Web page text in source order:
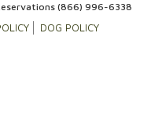
(866) 996-6338
DOG POLICY